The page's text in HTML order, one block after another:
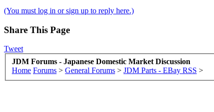
(You must log in or sign up to reply here.)
Share This Page
Tweet
JDM Forums - Japanese Domestic Market Discussion
Home Forums > General Forums > JDM Parts - EBay RSS >